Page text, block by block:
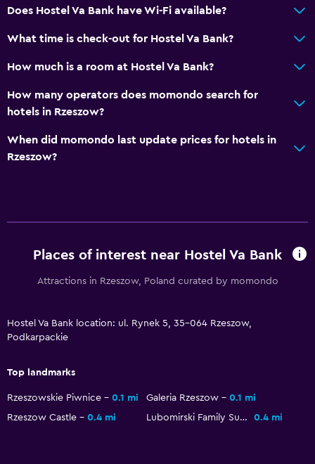
Services and conveniences
Does Hostel Va Bank have Wi-Fi available?
What time is check-out for Hostel Va Bank?
How much is a room at Hostel Va Bank?
How many operators does momondo search for
hotels in Rzeszow?
When did momondo last update prices for hotels in
Rzeszow?
Places of interest near Hostel Va Bank
Attractions in Rzeszow, Poland curated by momondo
Hostel Va Bank location: ul. Rynek 5, 35-064 Rzeszow,
Podkarpackie
Top landmarks
Rzeszowskie Piwnice 0.1 mi Galeria Rzeszow
0.1 mi
Rzeszow Castle
0.4 mi Lubomirski Family Summer Palace 0.4 mi